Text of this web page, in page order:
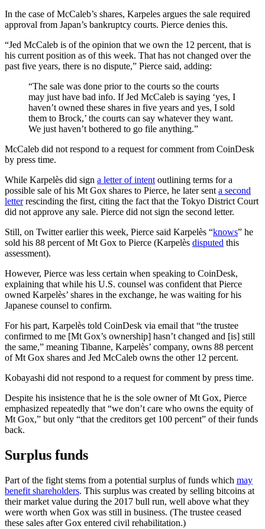
In the case of McCaleb’s shares, Karpeles argues the sale required
approval from Japan’s bankruptcy courts. Pierce denies this.
“Jed McCaleb is of the opinion that we own the 12 percent, that is
his current position as of this week. That has not changed over the
past five years, there is no dispute,” Pierce said, adding:
“The sale was done prior to the courts so the courts
may just have bad info. If Jed McCaleb is saying ‘yes, I
haven’t owned these shares in five years and yes, I sold
them to Brock,’ the courts can say whatever they want.
We just haven’t bothered to go file anything.”
McCaleb did not respond to a request for comment from CoinDesk
by press time.
While Karpelès did sign a letter of intent outlining terms for a
possible sale of his Mt Gox shares to Pierce, he later sent a second
letterrescinding the first, citing the fact that the Tokyo District Court
did not approve any sale. Pierce did not sign the second letter.
Still, on Twitter earlier this week, Pierce said Karpelès “knows” he
sold his 88 percent of Mt Gox to Pierce (Karpelès disputed this
assessment).
However, Pierce was less certain when speaking to CoinDesk,
explaining that while his U.S. counsel was confident that Pierce
owned Karpelès’ shares in the exchange, he was waiting for his
Japanese counsel to confirm.
For his part, Karpelès told CoinDesk via email that “the trustee
confirmed to me [Mt Gox’s ownership] hasn’t changed and [is] still
the same,” meaning Tibanne, Karpelès’ company, owns 88 percent
of Mt Gox shares and Jed McCaleb owns the other 12 percent.
Kobayashi did not respond to a request for comment by press time.
Despite his insistence that he is the sole owner of Mt Gox, Pierce
emphasized repeatedly that “we don’t care who owns the equity of
Mt Gox,” but only “that the creditors get 100 percent” of their funds
back.
Surplus funds
Part of the fight stems from a potential surplus of funds which may
benefit shareholders. This surplus was created by selling bitcoins at
their market value during the 2017 bull run, well above what they
were worth when Gox was still in business. (The trustee ceased
these sales after Gox entered civil rehabilitation.)